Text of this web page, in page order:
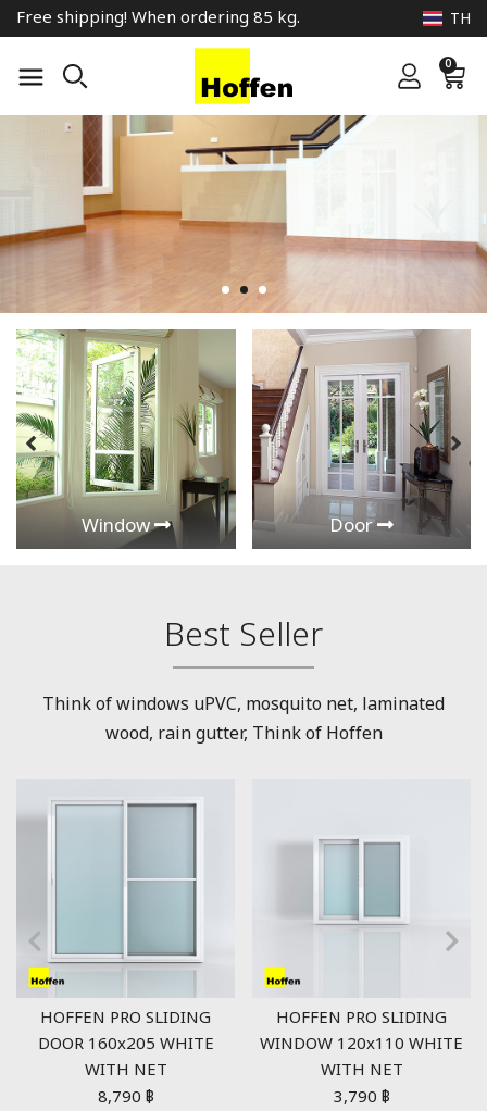
Free shipping! When ordering 85 kg. TH
0
Window Door
Best Seller
Think of windows uPVC, mosquito net, laminated
wood, rain gutter, Think of Hoffen
HOFFEN PRO SLIDING
DOOR 160x205 WHITE
WITH NET
8,790 ฿
HOFFEN PRO SLIDING
WINDOW 120x110 WHITE
WITH NET
3,790 ฿